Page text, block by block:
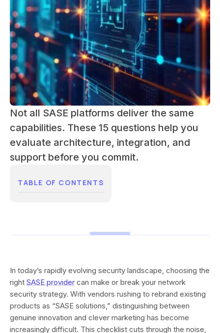
Not all SASE platforms deliver the same
capabilities. These 15 questions help you
evaluate architecture, integration, and
support before you commit.
TABLE OF CONTENTS
In today’s rapidly evolving security landscape, choosing the
right SASE provider can make or break your network
security strategy. With vendors rushing to rebrand existing
products as “SASE solutions,” distinguishing between
genuine innovation and clever marketing has become
increasingly difficult. This checklist cuts through the noise,